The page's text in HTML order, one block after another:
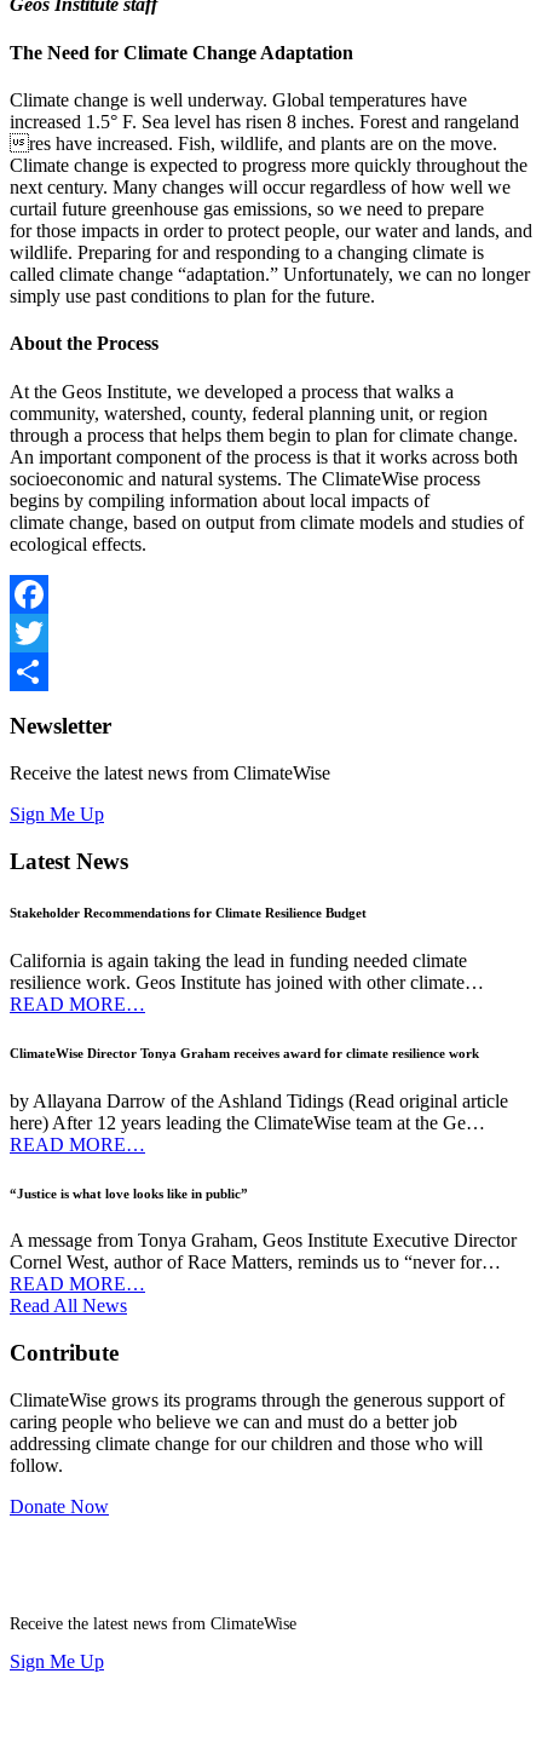
Geos Institute staff
The Need for Climate Change Adaptation
Climate change is well underway. Global temperatures have
increased 1.5° F. Sea level has risen 8 inches. Forest and rangeland
res have increased. Fish, wildlife, and plants are on the move.
Climate change is expected to progress more quickly throughout the
next century. Many changes will occur regardless of how well we
curtail future greenhouse gas emissions, so we need to prepare
for those impacts in order to protect people, our water and lands, and
wildlife. Preparing for and responding to a changing climate is
called climate change “adaptation.” Unfortunately, we can no longer
simply use past conditions to plan for the future.
About the Process
At the Geos Institute, we developed a process that walks a
community, watershed, county, federal planning unit, or region
through a process that helps them begin to plan for climate change.
An important component of the process is that it works across both
socioeconomic and natural systems. The ClimateWise process
begins by compiling information about local impacts of
climate change, based on output from climate models and studies of
ecological effects.
Facebook
Twitter
Newsletter
Receive the latest news from ClimateWise
Sign Me Up
Latest News
Stakeholder Recommendations for Climate Resilience Budget
California is again taking the lead in funding needed climate
resilience work. Geos Institute has joined with other climate…
READ MORE…
ClimateWise Director Tonya Graham receives award for climate resilience work
by Allayana Darrow of the Ashland Tidings (Read original article
here) After 12 years leading the ClimateWise team at the Ge…
READ MORE…
“Justice is what love looks like in public”
A message from Tonya Graham, Geos Institute Executive Director
Cornel West, author of Race Matters, reminds us to “never for…
READ MORE…
Read All News
Contribute
ClimateWise grows its programs through the generous support of
caring people who believe we can and must do a better job
addressing climate change for our children and those who will
follow.
Donate Now
Receive the latest news from ClimateWise
Sign Me Up